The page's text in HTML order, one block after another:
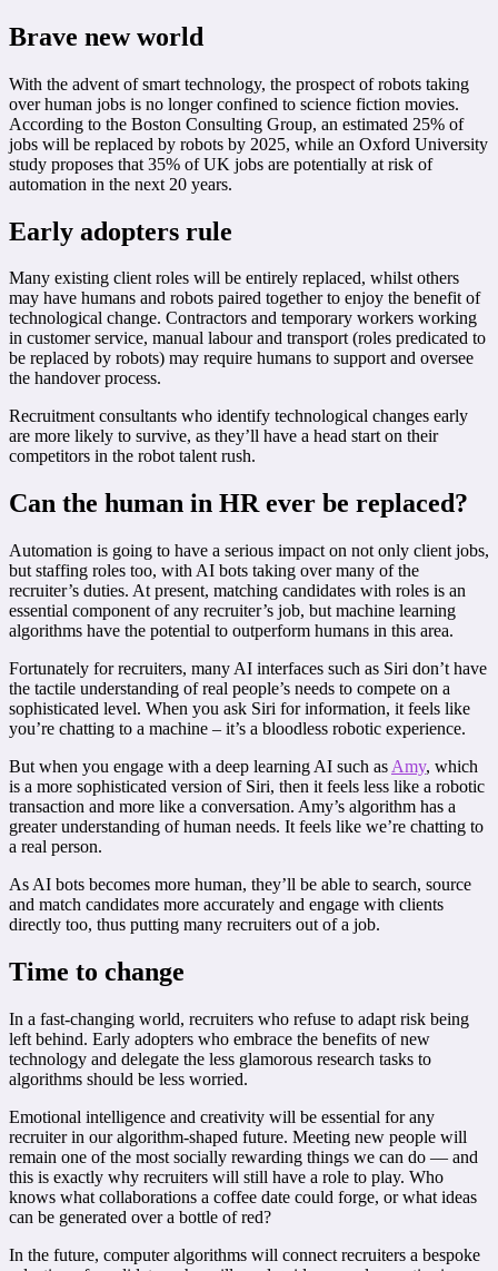
Brave new world
With the advent of smart technology, the prospect of robots taking
over human jobs is no longer confined to science fiction movies.
According to the Boston Consulting Group, an estimated 25% of
jobs will be replaced by robots by 2025, while an Oxford University
study proposes that 35% of UK jobs are potentially at risk of
automation in the next 20 years.
Early adopters rule
Many existing client roles will be entirely replaced, whilst others
may have humans and robots paired together to enjoy the benefit of
technological change. Contractors and temporary workers working
in customer service, manual labour and transport (roles predicated to
be replaced by robots) may require humans to support and oversee
the handover process.
Recruitment consultants who identify technological changes early
are more likely to survive, as they’ll have a head start on their
competitors in the robot talent rush.
Can the human in HR ever be replaced?
Automation is going to have a serious impact on not only client jobs,
but staffing roles too, with AI bots taking over many of the
recruiter’s duties. At present, matching candidates with roles is an
essential component of any recruiter’s job, but machine learning
algorithms have the potential to outperform humans in this area.
Fortunately for recruiters, many AI interfaces such as Siri don’t have
the tactile understanding of real people’s needs to compete on a
sophisticated level. When you ask Siri for information, it feels like
you’re chatting to a machine – it’s a bloodless robotic experience.
But when you engage with a deep learning AI such as Amy, which
is a more sophisticated version of Siri, then it feels less like a robotic
transaction and more like a conversation. Amy’s algorithm has a
greater understanding of human needs. It feels like we’re chatting to
a real person.
As AI bots becomes more human, they’ll be able to search, source
and match candidates more accurately and engage with clients
directly too, thus putting many recruiters out of a job.
Time to change
In a fast-changing world, recruiters who refuse to adapt risk being
left behind. Early adopters who embrace the benefits of new
technology and delegate the less glamorous research tasks to
algorithms should be less worried.
Emotional intelligence and creativity will be essential for any
recruiter in our algorithm-shaped future. Meeting new people will
remain one of the most socially rewarding things we can do — and
this is exactly why recruiters will still have a role to play. Who
knows what collaborations a coffee date could forge, or what ideas
can be generated over a bottle of red?
In the future, computer algorithms will connect recruiters a bespoke